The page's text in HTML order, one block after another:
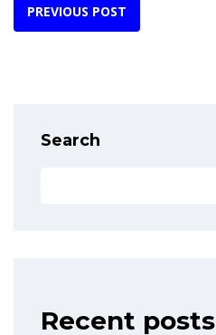
PREVIOUS POST
Search
Recent posts